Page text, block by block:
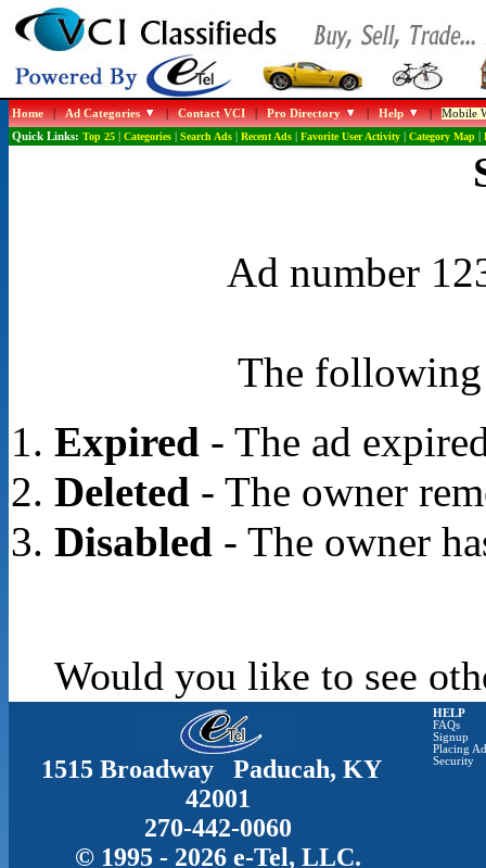
Home|Ad Categories |Contact VCI|Pro Directory |Help |Mobile
Quick Links: Top 25| Categories| Search Ads| Recent Ads| Favorite User Activity| Category Map|
Ad number
The following
Expired- The ad
Deleted- The owner
Disabled- The owner
Would you like to see
1515 Broadway Paducah, KY
42001
270-442-0060
© 1995 - 2026 e-Tel, LLC.
HELP
FAQs
Signup
Placing
Security